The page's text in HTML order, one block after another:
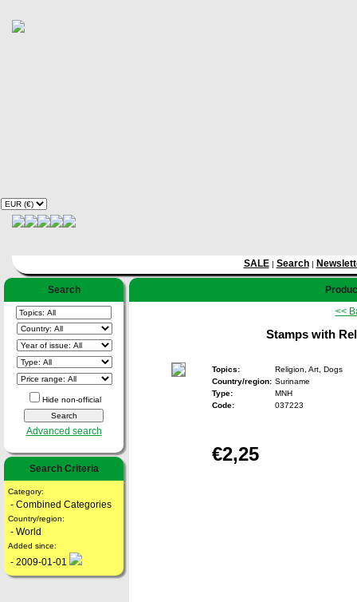
SALE| Search|
Search
Hide non-official
Advanced search
Search Criteria
Category:
- Combined Categories
Country/region:
- World
Added since:
- 2009-01-01
<<
Stamps with
Topics:
Religion, Art, Dogs
Country/region: Suriname
Type:
MNH
Code:
037223
€2,25